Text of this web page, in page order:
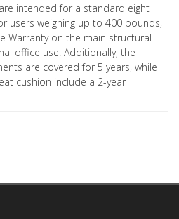
intended for a standard eight
users weighing up to 400 pounds,
Warranty on the main structural
office use. Additionally, the
are covered for 5 years, while
cushion include a 2-year